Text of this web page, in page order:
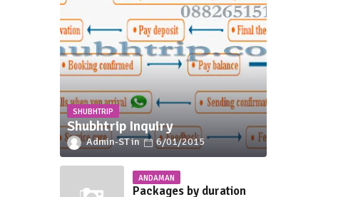
SHUBHTRIP
Shubhtrip Inquiry
Admin-ST 6/01/2015
ANDAMAN
Packages by duration